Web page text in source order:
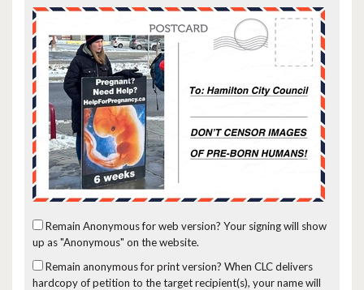
Remain Anonymous for web version? Your signing will show
up as "Anonymous" on the website.
Remain anonymous for print version? When CLC delivers
hardcopy of petition to the target recipient(s), your name will